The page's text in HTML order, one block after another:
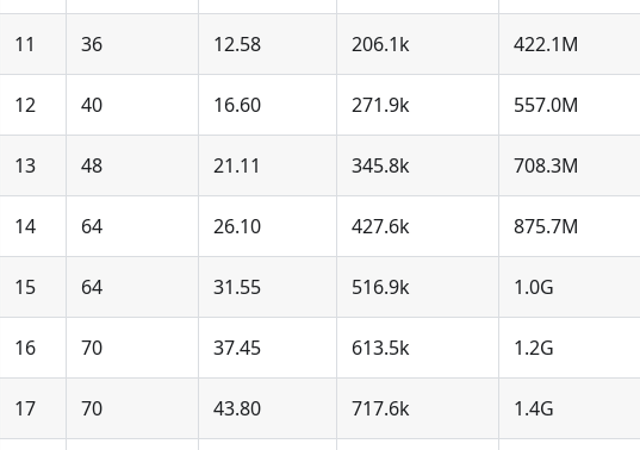
11 36 12.58 206.1k 422.1M
12 40 16.60 271.9k 557.0M
13 48 21.11 345.8k 708.3M
14 64 26.10 427.6k 875.7M
15 64 31.55 516.9k 1.0G
16 70 37.45 613.5k 1.2G
17 70 43.80 717.6k 1.4G